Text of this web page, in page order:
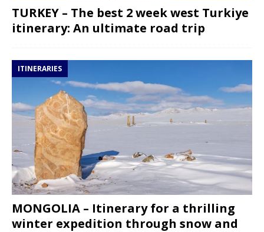
TURKEY – The best 2 week west Turkiye
itinerary: An ultimate road trip
ITINERARIES
MONGOLIA – Itinerary for a thrilling
winter expedition through snow and